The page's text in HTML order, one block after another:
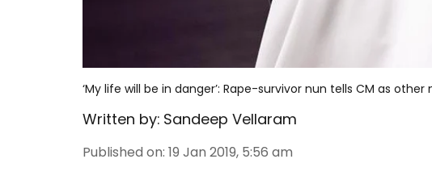
‘My life will be in danger’: Rape-survivor nun tells CM as
Written by: Sandeep Vellaram
Published on: 19 Jan 2019, 5:56 am